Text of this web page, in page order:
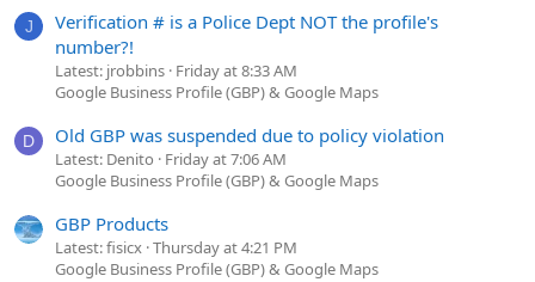
J
Verification # is a Police Dept NOT the profile's
number?!
Latest: jrobbins Friday at 8:33 AM
Google Business Profile (GBP) & Google Maps
D Old GBP was suspended due to policy violation
Latest: Denito
Friday at 7:06 AM
Google Business Profile (GBP) & Google Maps
GBP Products
Latest: fisicx Thursday at 4:21 PM
Google Business Profile (GBP) & Google Maps